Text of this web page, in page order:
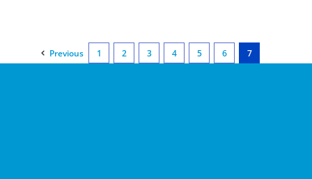
Previous 1 2 3 4 5 6 7